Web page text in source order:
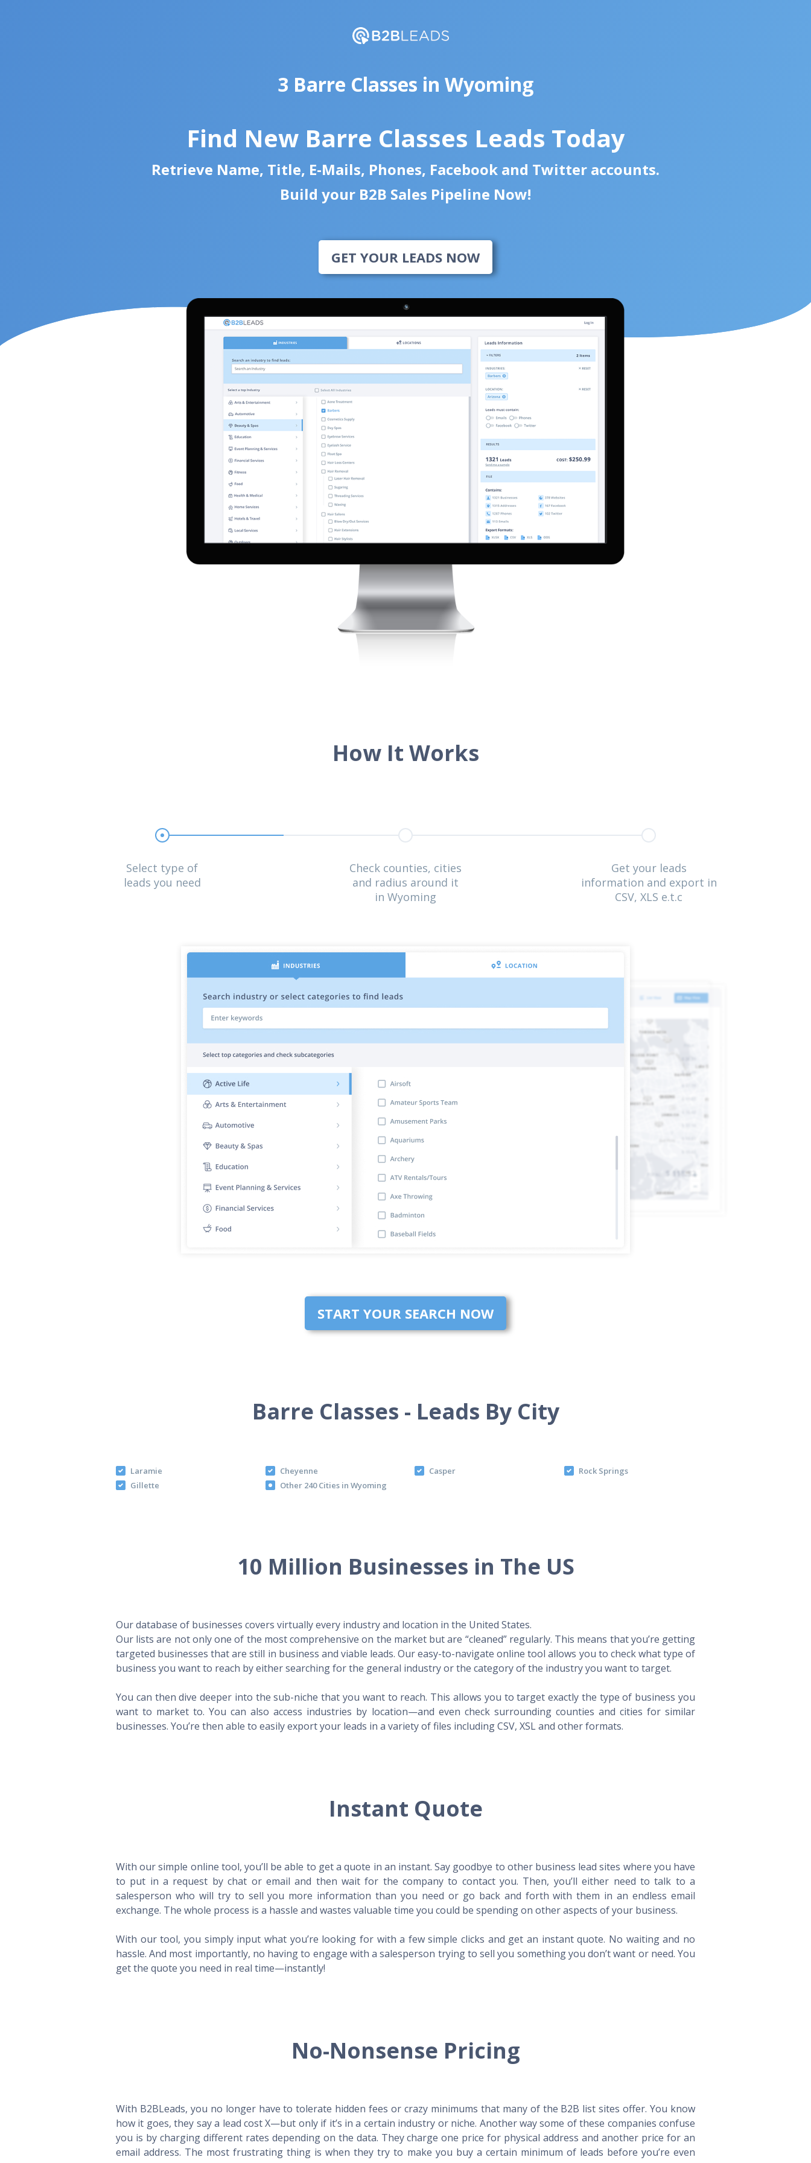
3 Barre Classes in Wyoming
Find New Barre Classes Leads Today
Retrieve Name, Title, E-Mails, Phones, Facebook and Twitter accounts.
Build your B2B Sales Pipeline Now!
GET YOUR LEADS NOW
How It Works
Select type of
leads you need
Check counties, cities
and radius around it
in Wyoming
Get your leads
information and export in
CSV, XLS e.t.c
START YOUR SEARCH NOW
Barre Classes - Leads By City
Laramie Cheyenne Casper
Rock Springs
Gillette
Other 240 Cities in Wyoming
10 Million Businesses in The US
Our database of businesses covers virtually every industry and location in the United States.
Our lists are not only one of the most comprehensive on the market but are “cleaned” regularly. This means that you’re getting
targeted businesses that are still in business and viable leads. Our easy-to-navigate online tool allows you to check what type of
business you want to reach by either searching for the general industry or the category of the industry you want to target.
You can then dive deeper into the sub-niche that you want to reach. This allows you to target exactly the type of business you
want to market to. You can also access industries by location—and even check surrounding counties and cities for similar
businesses. You’re then able to easily export your leads in a variety of files including CSV, XSL and other formats.
Instant Quote
With our simple online tool, you’ll be able to get a quote in an instant. Say goodbye to other business lead sites where you have
to put in a request by chat or email and then wait for the company to contact you. Then, you’ll either need to talk to a
salesperson who will try to sell you more information than you need or go back and forth with them in an endless email
exchange. The whole process is a hassle and wastes valuable time you could be spending on other aspects of your business.
With our tool, you simply input what you’re looking for with a few simple clicks and get an instant quote. No waiting and no
hassle. And most importantly, no having to engage with a salesperson trying to sell you something you don’t want or need. You
get the quote you need in real time—instantly!
No-Nonsense Pricing
With B2BLeads, you no longer have to tolerate hidden fees or crazy minimums that many of the B2B list sites offer. You know
how it goes, they say a lead cost X—but only if it’s in a certain industry or niche. Another way some of these companies confuse
you is by charging different rates depending on the data. They charge one price for physical address and another price for an
email address. The most frustrating thing is when they try to make you buy a certain minimum of leads before you’re even